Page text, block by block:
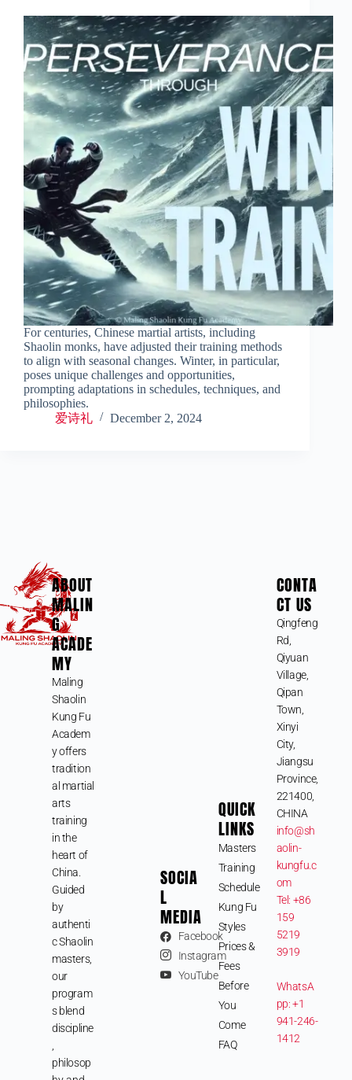
For centuries, Chinese martial artists, including
Shaolin monks, have adjusted their training methods
to align with seasonal changes. Winter, in particular,
poses unique challenges and opportunities,
prompting adaptations in schedules, techniques, and
philosophies.
爱诗礼
December 2, 2024
ABOUT
MALIN
G
ACADE
MY
Maling
Shaolin
Kung Fu
Academ
y offers
tradition
al martial
arts
training
in the
heart of
China.
Guided
by
authenti
c Shaolin
masters,
our
program
s blend
discipline
philosop
SOCIA
L
MEDIA
Facebook
Instagram
YouTube
QUICK
LINKS
Masters
Training
Schedule
Kung Fu
Styles
Prices &
Fees
Before
You
Come
FAQ
CONTA
CT US
Qingfeng
Rd,
Qiyuan
Village,
Qipan
Town,
Xinyi
City,
Jiangsu
Province,
221400,
CHINA
info@sh
aolin-
kungfu.c
om
Tel: +86
159
5219
3919
WhatsA
pp: +1
941-246-
1412